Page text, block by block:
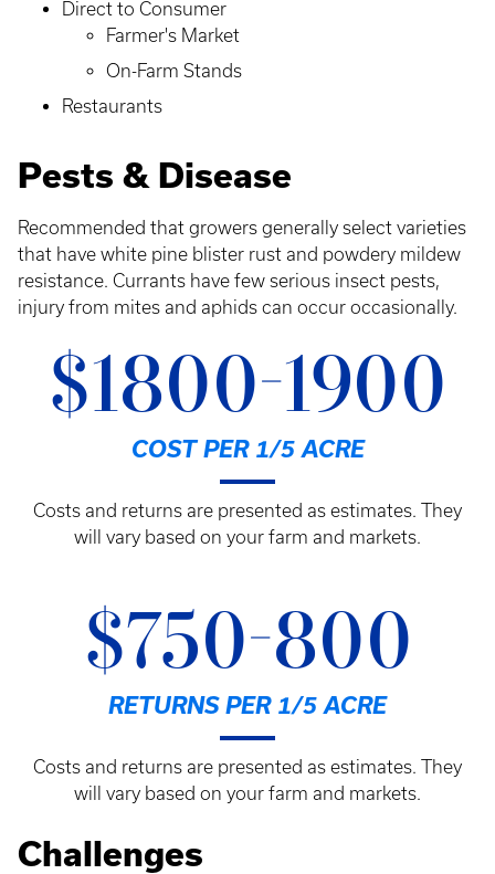
Direct to Consumer
Farmer's Market
On-Farm Stands
Restaurants
Pests & Disease
Recommended that growers generally select varieties
that have white pine blister rust and powdery mildew
resistance. Currants have few serious insect pests,
injury from mites and aphids can occur occasionally.
$1800-1900
COST PER 1/5 ACRE
Costs and returns are presented as estimates. They
will vary based on your farm and markets.
$750-800
RETURNS PER 1/5 ACRE
Costs and returns are presented as estimates. They
will vary based on your farm and markets.
Challenges